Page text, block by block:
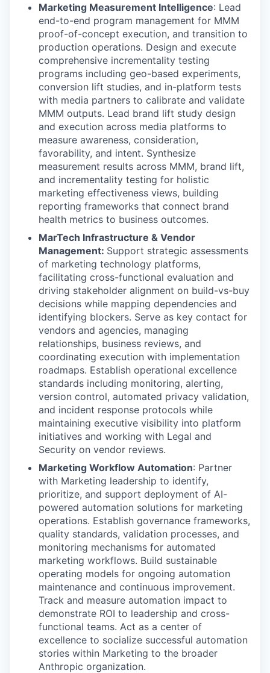
Marketing Measurement Intelligence: Lead
end-to-end program management for MMM
proof-of-concept execution, and transition to
production operations. Design and execute
comprehensive incrementality testing
programs including geo-based experiments,
conversion lift studies, and in-platform tests
with media partners to calibrate and validate
MMM outputs. Lead brand lift study design
and execution across media platforms to
measure awareness, consideration,
favorability, and intent. Synthesize
measurement results across MMM, brand lift,
and incrementality testing for holistic
marketing effectiveness views, building
reporting frameworks that connect brand
health metrics to business outcomes.
MarTech Infrastructure & Vendor
Management: Support strategic assessments
of marketing technology platforms,
facilitating cross-functional evaluation and
driving stakeholder alignment on build-vs-buy
decisions while mapping dependencies and
identifying blockers. Serve as key contact for
vendors and agencies, managing
relationships, business reviews, and
coordinating execution with implementation
roadmaps. Establish operational excellence
standards including monitoring, alerting,
version control, automated privacy validation,
and incident response protocols while
maintaining executive visibility into platform
initiatives and working with Legal and
Security on vendor reviews.
Marketing Workflow Automation: Partner
with Marketing leadership to identify,
prioritize, and support deployment of AI-
powered automation solutions for marketing
operations. Establish governance frameworks,
quality standards, validation processes, and
monitoring mechanisms for automated
marketing workflows. Build sustainable
operating models for ongoing automation
maintenance and continuous improvement.
Track and measure automation impact to
demonstrate ROI to leadership and cross-
functional teams. Act as a center of
excellence to socialize successful automation
stories within Marketing to the broader
Anthropic organization.